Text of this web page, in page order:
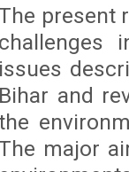
present
challenges
issues
Bihar and
major